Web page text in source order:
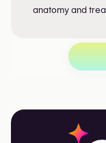
anatomy and